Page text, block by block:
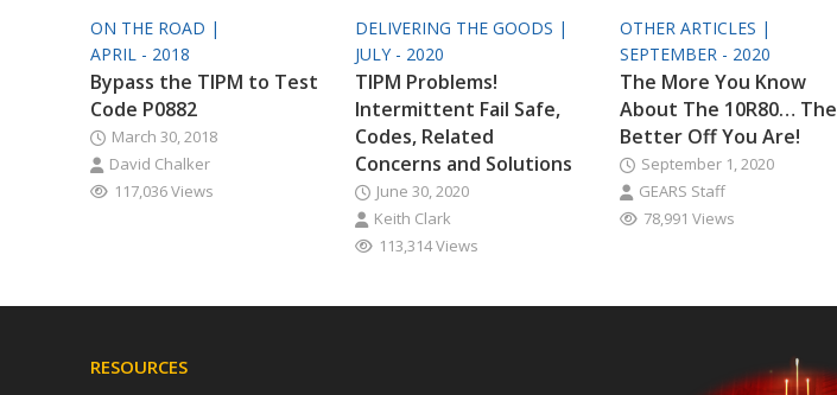
ON THE ROAD |
APRIL - 2018
Bypass the TIPM to Test
Code P0882
March 30, 2018
David Chalker
117,036 Views
DELIVERING THE GOODS |
JULY - 2020
TIPM Problems!
Intermittent Fail Safe,
Codes, Related
Concerns and Solutions
June 30, 2020
Keith Clark
113,314 Views
OTHER ARTICLES |
SEPTEMBER - 2020
The More You Know
About The 10R80… The
Better Off You Are!
September 1, 2020
GEARS Staff
78,991 Views
RESOURCES